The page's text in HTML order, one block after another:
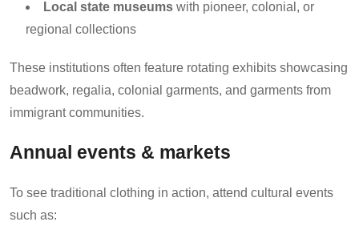
Local state museums with pioneer, colonial, or
regional collections
These institutions often feature rotating exhibits showcasing
beadwork, regalia, colonial garments, and garments from
immigrant communities.
Annual events & markets
To see traditional clothing in action, attend cultural events
such as: